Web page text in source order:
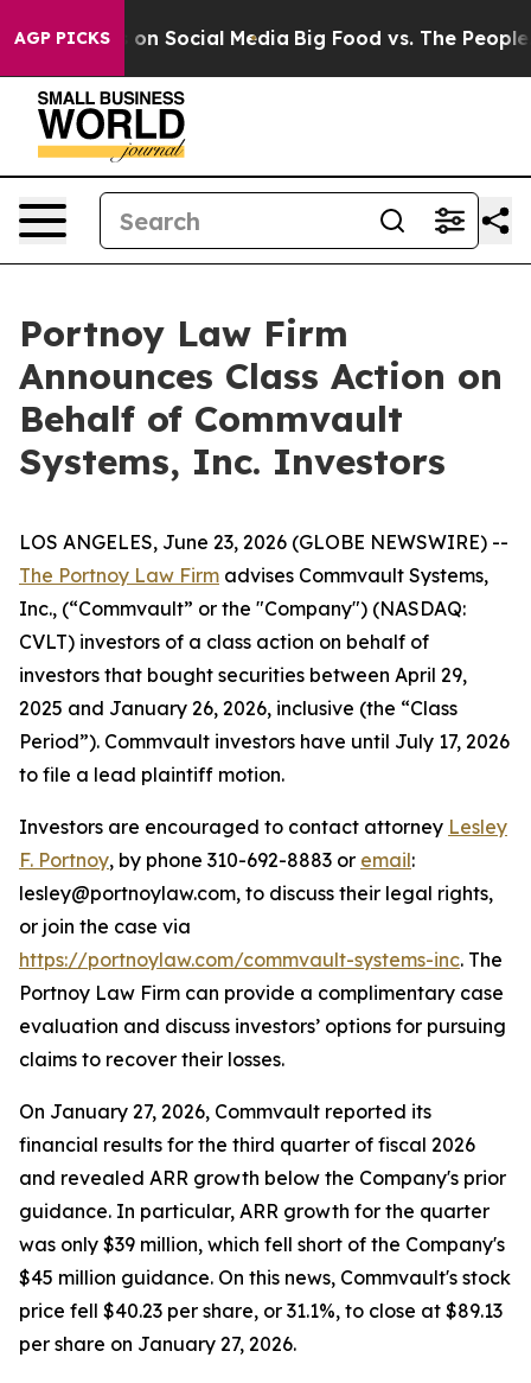
AGP PICKSon Social Media Big Food vs. The People.
Portnoy Law Firm
Announces Class Action on
Behalf of Commvault
Systems, Inc. Investors
LOS ANGELES, June 23, 2026 (GLOBE NEWSWIRE) --
The Portnoy Law Firm advises Commvault Systems,
Inc., (“Commvault” or the "Company") (NASDAQ:
CVLT) investors of a class action on behalf of
investors that bought securities between April 29,
2025 and January 26, 2026, inclusive (the “Class
Period”). Commvault investors have until July 17, 2026
to file a lead plaintiff motion.
Investors are encouraged to contact attorney Lesley
F. Portnoy, by phone 310-692-8883 or email:
lesley@portnoylaw.com, to discuss their legal rights,
or join the case via
https://portnoylaw.com/commvault-systems-inc. The
Portnoy Law Firm can provide a complimentary case
evaluation and discuss investors’ options for pursuing
claims to recover their losses.
On January 27, 2026, Commvault reported its
financial results for the third quarter of fiscal 2026
and revealed ARR growth below the Company's prior
guidance. In particular, ARR growth for the quarter
was only $39 million, which fell short of the Company's
$45 million guidance. On this news, Commvault's stock
price fell $40.23 per share, or 31.1%, to close at $89.13
per share on January 27, 2026.